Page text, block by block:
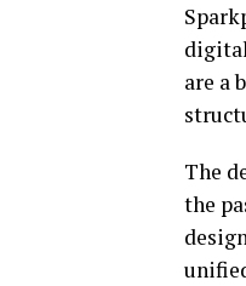
are a
The
the